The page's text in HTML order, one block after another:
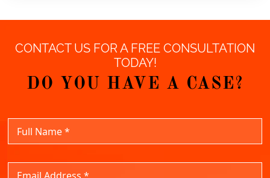
CONTACT US FOR A FREE CONSULTATION
TODAY!
DO YOU HAVE A CASE?